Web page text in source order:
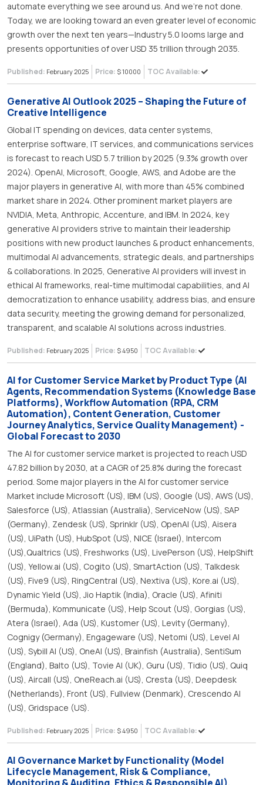
automate everything we see around us. And we’re not done.
Today, we are looking toward an even greater level of economic
growth over the next ten years—Industry 5.0 looms large and
presents opportunities of over USD 35 trillion through 2035.
Published: February 2025 Price: $ 10000 TOC Available:
Generative AI Outlook 2025 – Shaping the Future of
Creative Intelligence
Global IT spending on devices, data center systems,
enterprise software, IT services, and communications services
is forecast to reach USD 5.7 trillion by 2025 (9.3% growth over
2024). OpenAI, Microsoft, Google, AWS, and Adobe are the
major players in generative AI, with more than 45% combined
market share in 2024. Other prominent market players are
NVIDIA, Meta, Anthropic, Accenture, and IBM. In 2024, key
generative AI providers strive to maintain their leadership
positions with new product launches & product enhancements,
multimodal AI advancements, strategic deals, and partnerships
& collaborations. In 2025, Generative AI providers will invest in
ethical AI frameworks, real-time multimodal capabilities, and AI
democratization to enhance usability, address bias, and ensure
data security, meeting the growing demand for personalized,
transparent, and scalable AI solutions across industries.
Published: February 2025 Price: $ 4950 TOC Available:
AI for Customer Service Market by Product Type (AI
Agents, Recommendation Systems (Knowledge Base
Platforms), Workflow Automation (RPA, CRM
Automation), Content Generation, Customer
Journey Analytics, Service Quality Management) -
Global Forecast to 2030
The AI for customer service market is projected to reach USD
47.82 billion by 2030, at a CAGR of 25.8% during the forecast
period. Some major players in the AI for customer service
Market include Microsoft (US), IBM (US), Google (US), AWS (US),
Salesforce (US), Atlassian (Australia), ServiceNow (US), SAP
(Germany), Zendesk (US), Sprinklr (US), OpenAI (US), Aisera
(US), UiPath (US), HubSpot (US), NICE (Israel), Intercom
(US),Qualtrics (US), Freshworks (US), LivePerson (US), HelpShift
(US), Yellow.ai (US), Cogito (US), SmartAction (US), Talkdesk
(US), Five9 (US), RingCentral (US), Nextiva (US), Kore.ai (US),
Dynamic Yield (US), Jio Haptik (India), Oracle (US), Afiniti
(Bermuda), Kommunicate (US), Help Scout (US), Gorgias (US),
Atera (Israel), Ada (US), Kustomer (US), Levity (Germany),
Cognigy (Germany), Engageware (US), Netomi (US), Level AI
(US), Sybill AI (US), OneAI (US), Brainfish (Australia), SentiSum
(England), Balto (US), Tovie AI (UK), Guru (US), Tidio (US), Quiq
(US), Aircall (US), OneReach.ai (US), Cresta (US), Deepdesk
(Netherlands), Front (US), Fullview (Denmark), Crescendo AI
(US), Gridspace (US).
Published: February 2025 Price: $ 4950 TOC Available:
AI Governance Market by Functionality (Model
Lifecycle Management, Risk & Compliance,